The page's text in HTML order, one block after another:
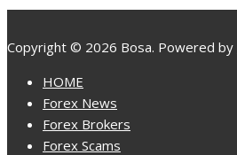
Copyright © 2026 Bosa. Powered by
HOME
Forex News
Forex Brokers
Forex Scams